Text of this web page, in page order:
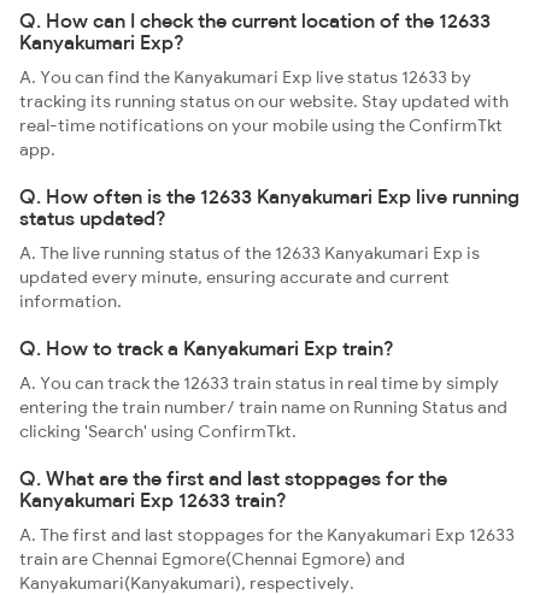
Q. How can I check the current location of the 12633
Kanyakumari Exp?
A. You can find the Kanyakumari Exp live status 12633 by
tracking its running status on our website. Stay updated with
real-time notifications on your mobile using the ConfirmTkt
app.
Q. How often is the 12633 Kanyakumari Exp live running
status updated?
A. The live running status of the 12633 Kanyakumari Exp is
updated every minute, ensuring accurate and current
information.
Q. How to track a Kanyakumari Exp train?
A. You can track the 12633 train status in real time by simply
entering the train number/ train name on Running Status and
clicking 'Search' using ConfirmTkt.
Q. What are the first and last stoppages for the
Kanyakumari Exp 12633 train?
A. The first and last stoppages for the Kanyakumari Exp 12633
train are Chennai Egmore(Chennai Egmore) and
Kanyakumari(Kanyakumari), respectively.